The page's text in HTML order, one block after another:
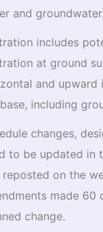
and groundwater.
includes
at ground
and
including
changes,
to be updated in
reposted on the
made 60
change.